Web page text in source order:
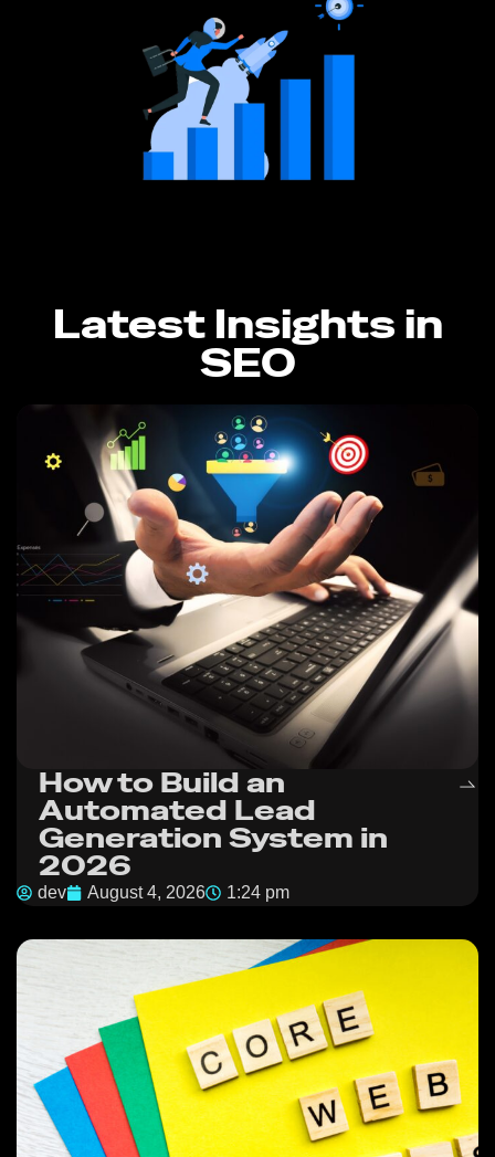
Latest Insights in
SEO
How to Build an
Automated Lead
Generation System in
2026
dev August 4, 2026 1:24 pm